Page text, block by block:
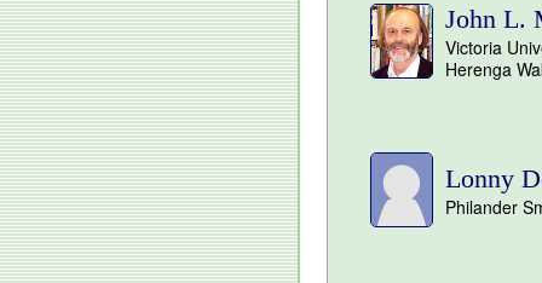
John L.
Victoria
Herenga
Lonny
Philander